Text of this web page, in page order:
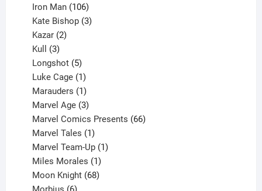
product
Iron Man 106
products
Kate Bishop 3
Kazar 2
Kull 3
products
Longshot 5
products
Luke Cage 1
product
Marauders 1
product
Marvel Age 3
products
Marvel Comics Presents 66
Marvel Tales 1
product
Marvel Team-Up 1
Miles Morales 1
product
Moon Knight 68